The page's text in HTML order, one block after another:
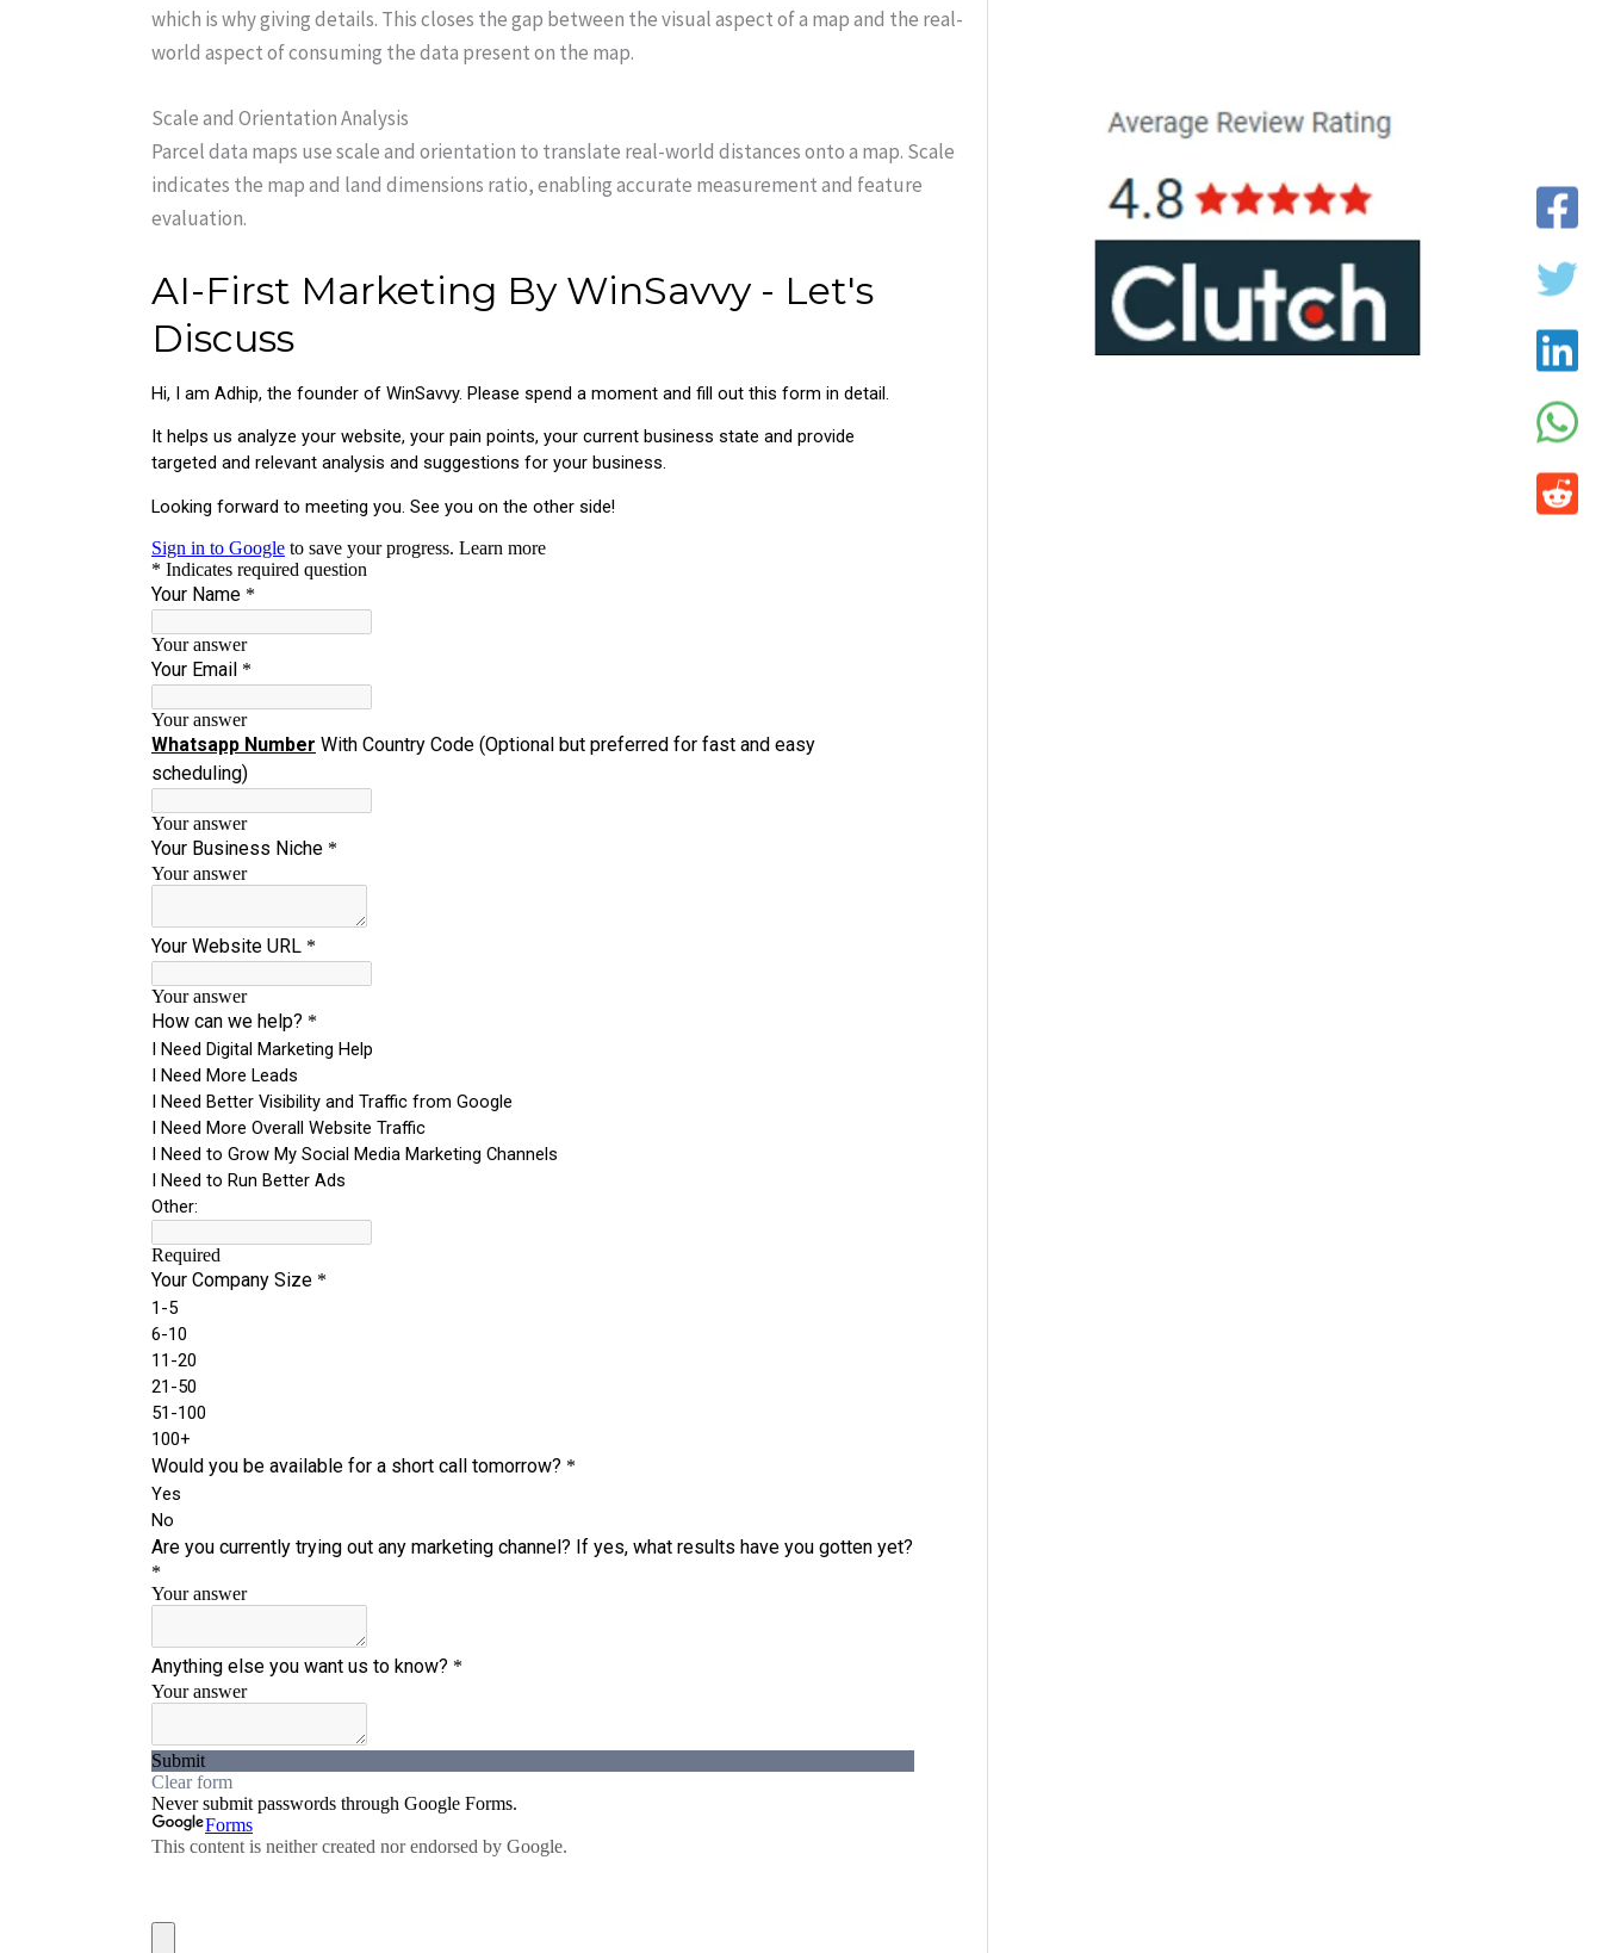
which is why giving details. This closes the gap between the visual aspect of a map and the real-
world aspect of consuming the data present on the map.
Scale and Orientation Analysis
Parcel data maps use scale and orientation to translate real-world distances onto a map. Scale
indicates the map and land dimensions ratio, enabling accurate measurement and feature
evaluation.